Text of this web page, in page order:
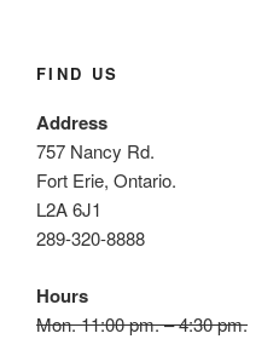
FIND US
Address
757 Nancy Rd.
Fort Erie, Ontario.
L2A 6J1
289-320-8888
Hours
Mon. 11:00 pm. – 4:30 pm.